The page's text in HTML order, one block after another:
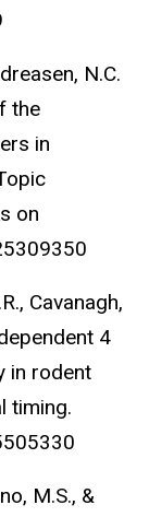
N.C.
the
in
on
Cavanagh,
4
in rodent
timing.
M.S., &